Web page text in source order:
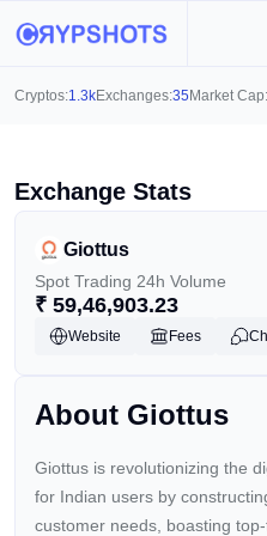
Cryptos:1.3kExchanges:35 Market Cap:
Exchange Stats
Giottus
Spot Trading 24h Volume
₹ 59,46,903.23
Website Fees
About Giottus
Giottus is revolutionizing the
for Indian users by
customer needs, boasting